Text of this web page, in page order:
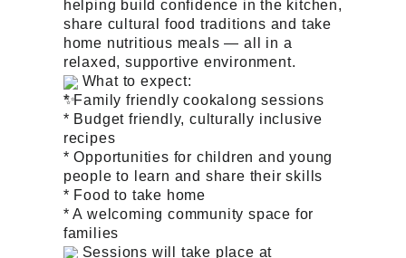
helping build confidence in the kitchen,
share cultural food traditions and take
home nutritious meals — all in a
relaxed, supportive environment.
What to expect:
* Family friendly cookalong sessions
* Budget friendly, culturally inclusive
recipes
* Opportunities for children and young
people to learn and share their skills
* Food to take home
* A welcoming community space for
families
Sessions will take place at